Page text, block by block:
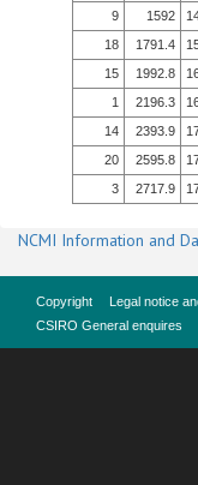
9
1592
18
1791.4
15
1992.8
1
2196.3
14
2393.9
20
2595.8
3
2717.9
NCMI Information and
Copyright Legal notice
CSIRO General enquires